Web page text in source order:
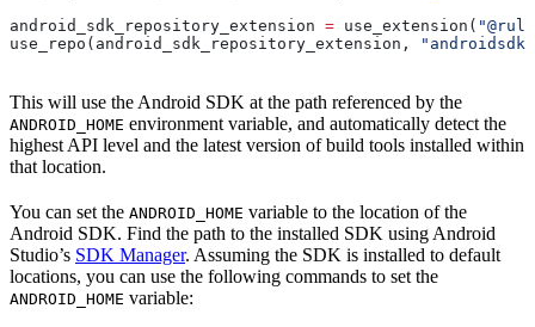
android_sdk_repository_extension = use_extension(
use_repo(android_sdk_repository_extension,
"androidsdk"
This will use the Android SDK at the path referenced by the
ANDROID_HOME environment variable, and automatically detect the
highest API level and the latest version of build tools installed within
that location.
You can set the ANDROID_HOME variable to the location of the
Android SDK. Find the path to the installed SDK using Android
Studio’s SDK Manager. Assuming the SDK is installed to default
locations, you can use the following commands to set the
ANDROID_HOME variable: